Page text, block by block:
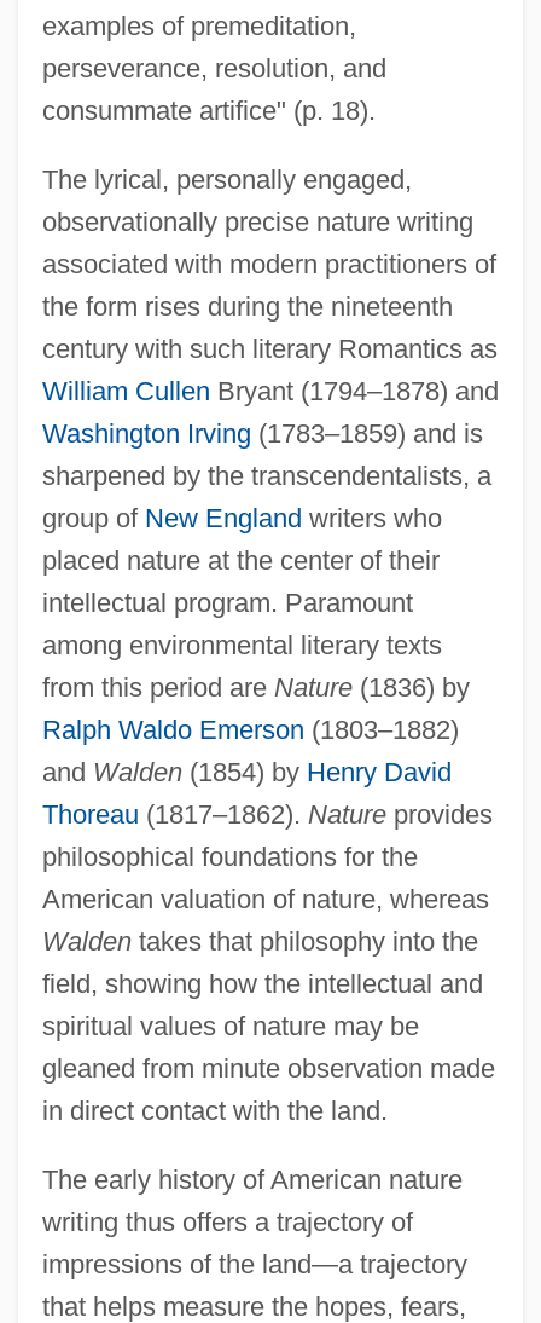
examples of premeditation,
perseverance, resolution, and
consummate artifice" (p. 18).
The lyrical, personally engaged,
observationally precise nature writing
associated with modern practitioners of
the form rises during the nineteenth
century with such literary Romantics as
William Cullen Bryant (1794–1878) and
Washington Irving (1783–1859) and is
sharpened by the transcendentalists, a
group of New England writers who
placed nature at the center of their
intellectual program. Paramount
among environmental literary texts
from this period are Nature(1836) by
Ralph Waldo Emerson (1803–1882)
and Walden(1854) by Henry David
Thoreau (1817–1862). Natureprovides
philosophical foundations for the
American valuation of nature, whereas
Waldentakes that philosophy into the
field, showing how the intellectual and
spiritual values of nature may be
gleaned from minute observation made
in direct contact with the land.
The early history of American nature
writing thus offers a trajectory of
impressions of the land—a trajectory
that helps measure the hopes, fears,